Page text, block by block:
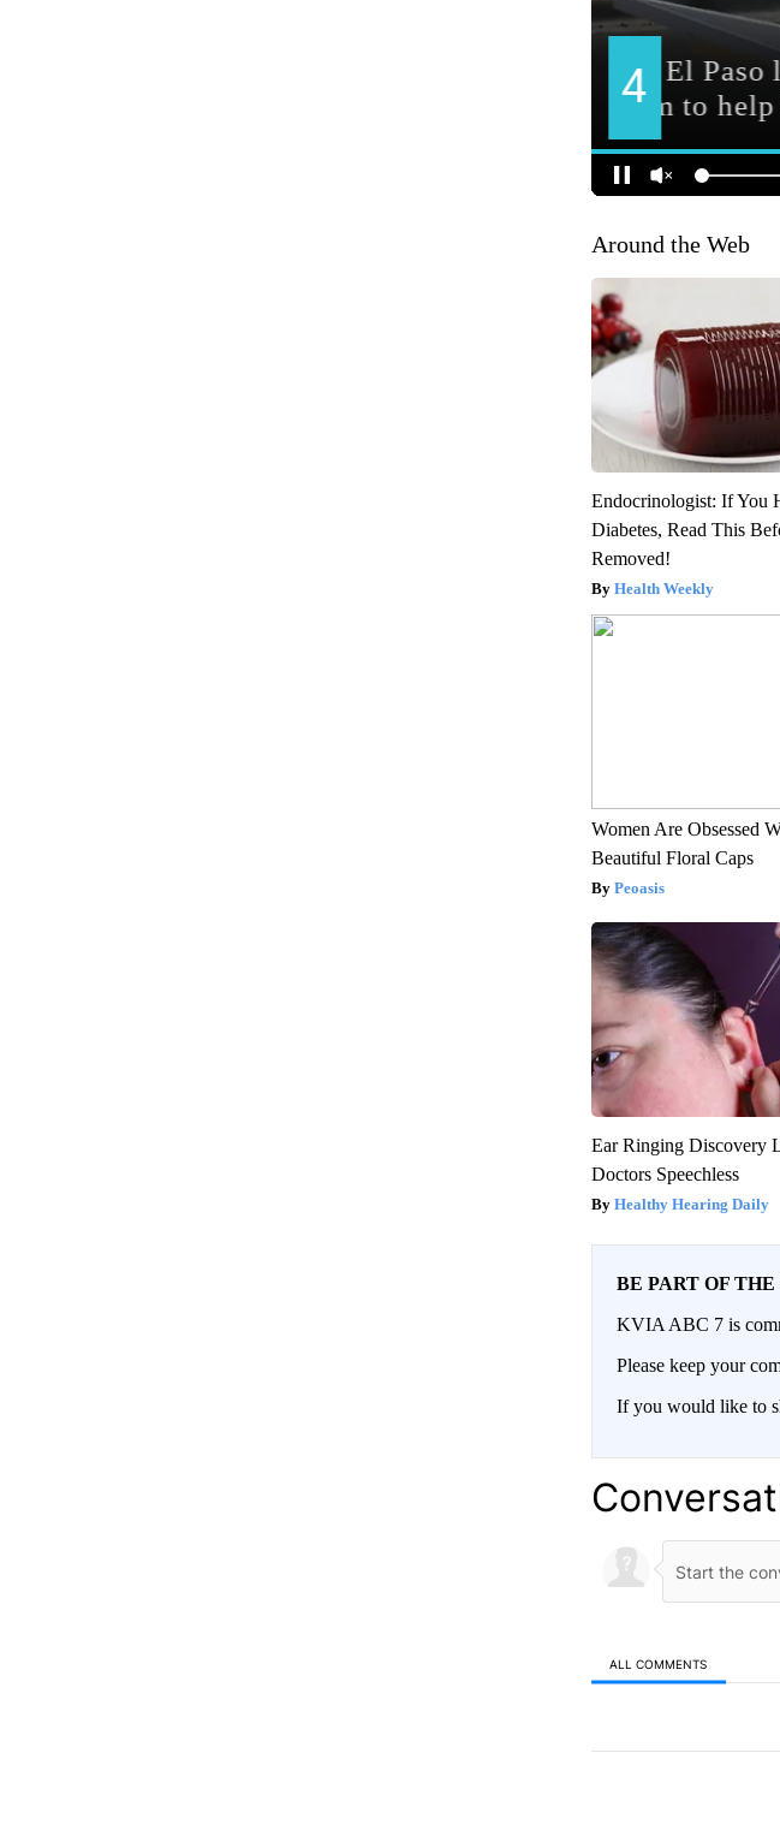
Around the Web
Endocrinologist: If You
Diabetes, Read This
Removed!
Health Weekly
Women Are Obsessed
Beautiful Floral Caps
Peoasis
Ear Ringing Discovery
Doctors Speechless
Healthy Hearing Daily
BE PART OF
KVIA ABC 7 is
Please keep your
If you would like to
ALL COMMENTS